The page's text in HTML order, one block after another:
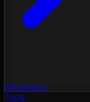
Momentum
Tools